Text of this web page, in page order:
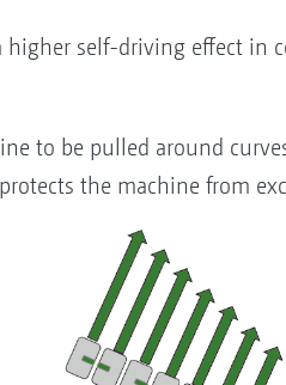
self-driving effect in
to be pulled around
the machine from